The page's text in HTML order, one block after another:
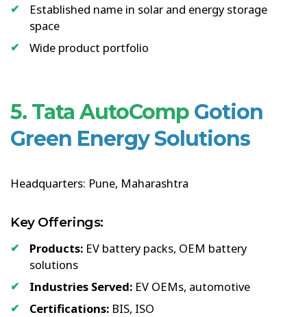
Established name in solar and energy storage
space
Wide product portfolio
5. Tata AutoComp Gotion
Green Energy Solutions
Headquarters: Pune, Maharashtra
Key Offerings:
Products: EV battery packs, OEM battery
solutions
Industries Served: EV OEMs, automotive
Certifications: BIS, ISO